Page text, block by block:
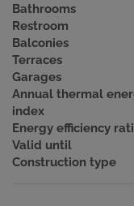
Bathrooms
Restroom
Balconies
Terraces
Garages
Annual thermal
index
Energy efficiency
Valid until
Construction type